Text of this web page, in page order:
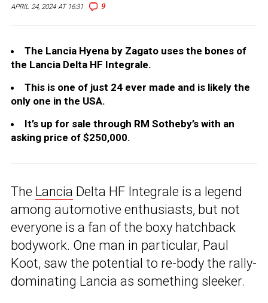
APRIL 24, 2024 AT 16:31 9
The Lancia Hyena by Zagato uses the bones of
the Lancia Delta HF Integrale.
This is one of just 24 ever made and is likely the
only one in the USA.
It’s up for sale through RM Sotheby’s with an
asking price of $250,000.
The Lancia Delta HF Integrale is a legend
among automotive enthusiasts, but not
everyone is a fan of the boxy hatchback
bodywork. One man in particular, Paul
Koot, saw the potential to re-body the rally-
dominating Lancia as something sleeker.